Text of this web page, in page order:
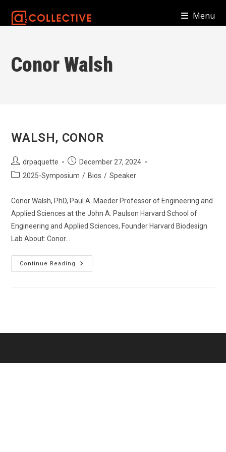
Menu
Conor Walsh
WALSH, CONOR
Post
author:
drpaquette
Post
published:
December 27, 2024
Post2025-Symposium / Bios / Speaker
Conor Walsh, PhD, Paul A. Maeder Professor of Engineering and
Applied Sciences at the John A. Paulson Harvard School of
Engineering and Applied Sciences, Founder Harvard Biodesign
Lab About: Conor…
Continue Reading
Walsh,
Conor